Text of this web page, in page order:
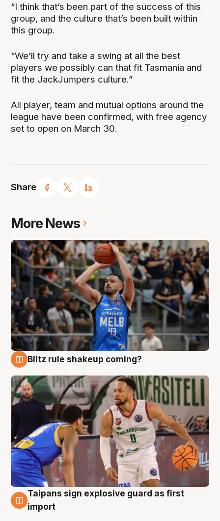
Share
“I think that’s been part of the success of this
group, and the culture that’s been built within
this group.
“We’ll try and take a swing at all the best
players we possibly can that fit Tasmania and
fit the JackJumpers culture.”
All player, team and mutual options around the
league have been confirmed, with free agency
set to open on March 30.
More News
Blitz rule shakeup coming?
7 Aug
Taipans sign explosive guard as first
import